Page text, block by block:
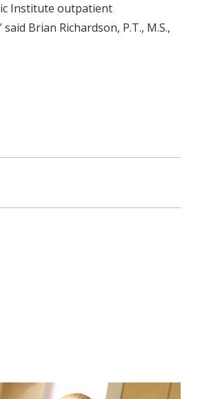
Institute outpatient
Brian Richardson, P.T., M.S.,